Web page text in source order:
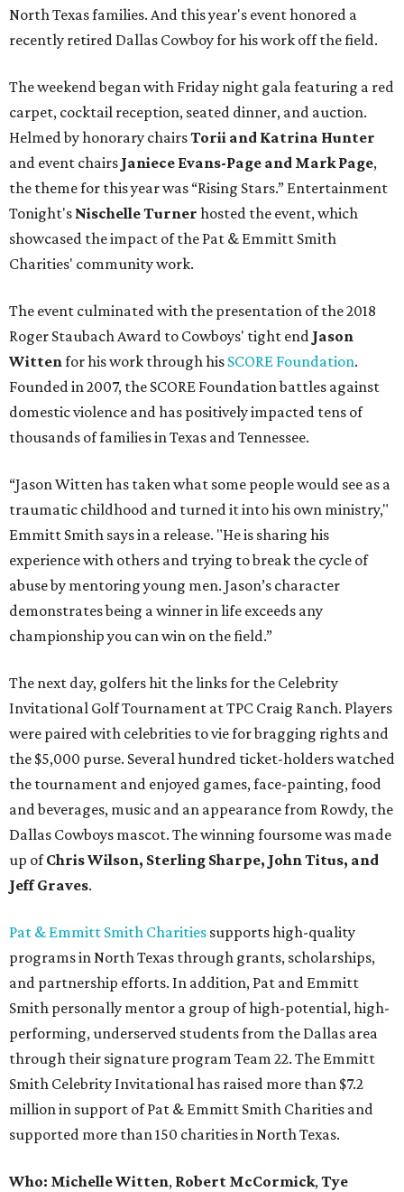
North Texas families. And this year's event honored a
recently retired Dallas Cowboy for his work off the field.
The weekend began with Friday night gala featuring a red
carpet, cocktail reception, seated dinner, and auction.
Helmed by honorary chairsTorii and Katrina Hunter
and event chairs Janiece Evans-Page and Mark Page,
the theme for this year was “Rising Stars.” Entertainment
Tonight's Nischelle Turner hosted the event, which
showcased the impact of the Pat & Emmitt Smith
Charities' community work.
The event culminated with the presentation of the 2018
Roger Staubach Award to Cowboys' tight end Jason
Wittenfor his work through his SCORE Foundation.
Founded in 2007, the SCORE Foundation battles against
domestic violence and has positively impacted tens of
thousands of families in Texas and Tennessee.
“Jason Witten has taken what some people would see as a
traumatic childhood and turned it into his own ministry,"
Emmitt Smith says in a release. "He is sharing his
experience with others and trying to break the cycle of
abuse by mentoring young men. Jason’s character
demonstrates being a winner in life exceeds any
championship you can win on the field.”
The next day, golfers hit the links for the Celebrity
Invitational Golf Tournament at TPC Craig Ranch. Players
were paired with celebrities to vie for bragging rights and
the $5,000 purse. Several hundred ticket-holders watched
the tournament and enjoyed games, face-painting, food
and beverages, music and an appearance from Rowdy, the
Dallas Cowboys mascot. The winning foursome was made
up ofChris Wilson, Sterling Sharpe, John Titus, and
Jeff Graves.
Pat & Emmitt Smith Charities supports high-quality
programs in North Texas through grants, scholarships,
and partnership efforts. In addition, Pat and Emmitt
Smith personally mentor a group of high-potential, high-
performing, underserved students from the Dallas area
through their signature program Team 22. The Emmitt
Smith Celebrity Invitational has raised more than $7.2
million in support of Pat & Emmitt Smith Charities and
supported more than 150 charities in North Texas.
Who: Michelle Witten, Robert McCormick,Tye